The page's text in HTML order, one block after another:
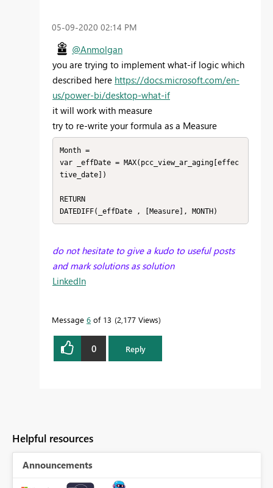
‎05-09-2020 02:14 PM
@Anmolgan
you are trying to implement what-if logic which
described here https://docs.microsoft.com/en-
us/power-bi/desktop-what-if
it will work with measure
try to re-write your formula as a Measure
Month =
var _effDate = MAX(pcc_view_ar_aging[effec
tive_date])
RETURN
DATEDIFF(_effDate , [Measure], MONTH)
do not hesitate to give a kudo to useful posts
and mark solutions as solution
LinkedIn
Message 6 of 13 2,177 Views
0 Reply
Helpful resources
Announcements